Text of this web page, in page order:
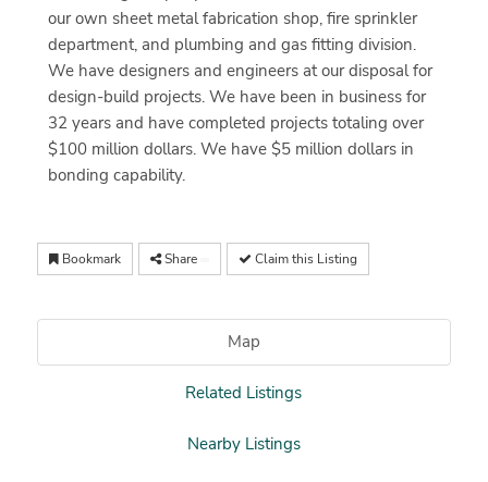
our own sheet metal fabrication shop, fire sprinkler
department, and plumbing and gas fitting division.
We have designers and engineers at our disposal for
design-build projects. We have been in business for
32 years and have completed projects totaling over
$100 million dollars. We have $5 million dollars in
bonding capability.
Bookmark Share Claim this Listing
Map
Related Listings
Nearby Listings